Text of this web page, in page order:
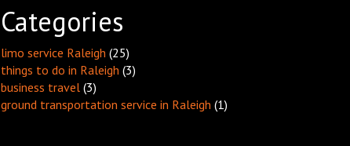
Categories
limo service Raleigh (25)
things to do in Raleigh (3)
business travel (3)
ground transportation service in Raleigh (1)